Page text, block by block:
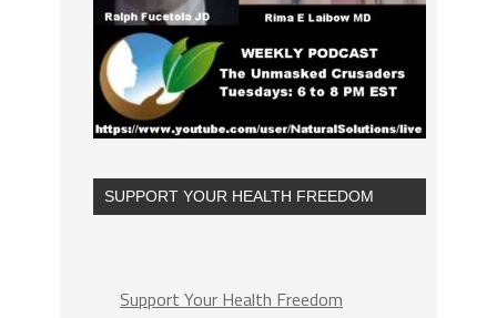
SUPPORT YOUR HEALTH FREEDOM
Support Your Health Freedom